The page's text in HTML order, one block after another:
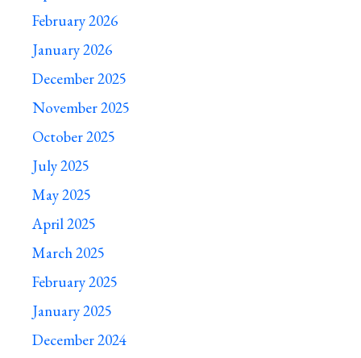
February 2026
January 2026
December 2025
November 2025
October 2025
July 2025
May 2025
April 2025
March 2025
February 2025
January 2025
December 2024